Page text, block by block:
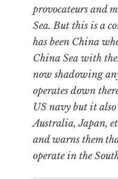
provocateurs and
Sea. But this is a
has been China
China Sea with
now shadowing
operates down
US navy but it
Australia, Japan,
and warns them
operate in the